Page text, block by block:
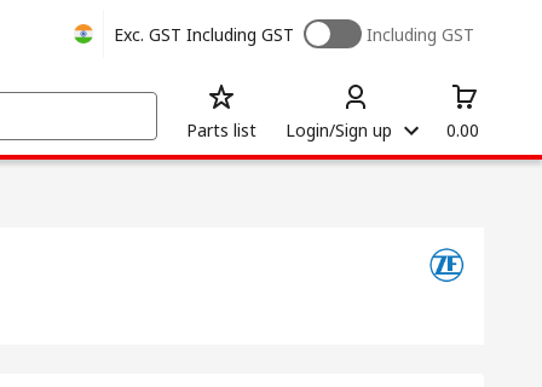
Exc. GST Including GST Including GST
Parts list Login/Sign up 0.00